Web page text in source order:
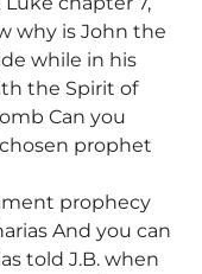
why is John the
while in his
the Spirit of
Can you
prophet
prophecy
And you can
told J.B. when